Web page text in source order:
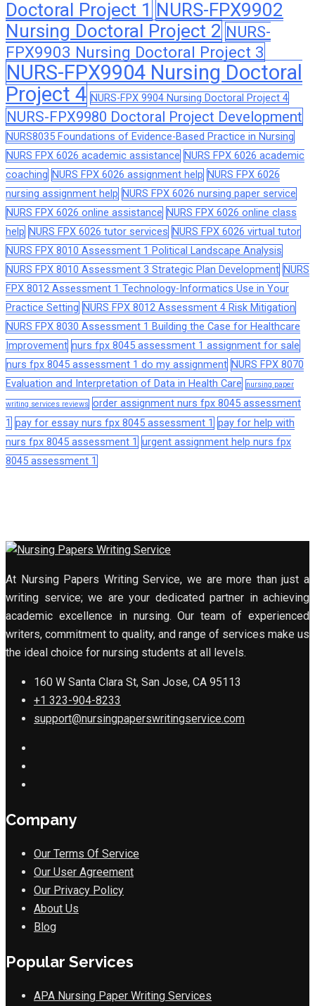
Doctoral Project 1 NURS-FPX9902
Nursing Doctoral Project 2 NURS-
FPX9903 Nursing Doctoral Project 3
NURS-FPX9904 Nursing Doctoral
Project 4 NURS-FPX 9904 Nursing Doctoral Project 4
NURS-FPX9980 Doctoral Project Development
NURS8035 Foundations of Evidence-Based Practice in Nursing
NURS FPX 6026 academic assistance NURS FPX 6026 academic
coaching NURS FPX 6026 assignment help NURS FPX 6026
nursing assignment help NURS FPX 6026 nursing paper service
NURS FPX 6026 online assistance NURS FPX 6026 online class
help NURS FPX 6026 tutor services NURS FPX 6026 virtual tutor
NURS FPX 8010 Assessment 1 Political Landscape Analysis
NURS FPX 8010 Assessment 3 Strategic Plan Development NURS
FPX 8012 Assessment 1 Technology-Informatics Use in Your
Practice Setting NURS FPX 8012 Assessment 4 Risk Mitigation
NURS FPX 8030 Assessment 1 Building the Case for Healthcare
Improvement nurs fpx 8045 assessment 1 assignment for sale
nurs fpx 8045 assessment 1 do my assignment NURS FPX 8070
Evaluation and Interpretation of Data in Health Care
nursing paper
writing services reviews order assignment nurs fpx 8045 assessment
1 pay for essay nurs fpx 8045 assessment 1 pay for help with
nurs fpx 8045 assessment 1 urgent assignment help nurs fpx
8045 assessment 1
At Nursing Papers Writing Service, we are more than just a
writing service; we are your dedicated partner in achieving
academic excellence in nursing. Our team of experienced
writers, commitment to quality, and range of services make us
the ideal choice for nursing students at all levels.
160 W Santa Clara St, San Jose, CA 95113
+1 323-904-8233
support@nursingpaperswritingservice.com
Company
Our Terms Of Service
Our User Agreement
Our Privacy Policy
About Us
Blog
Popular Services
APA Nursing Paper Writing Services